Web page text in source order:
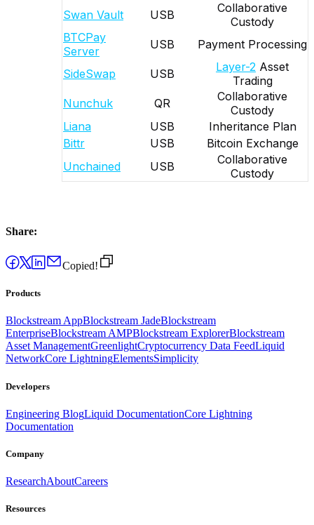
Swan Vault
USB
Collaborative
Custody
BTCPay
Server
USB Payment Processing
SideSwap USB Layer-2 Asset
Trading
Nunchuk
QR
Collaborative
Custody
Liana
USB
Inheritance Plan
Bittr
USB
Bitcoin Exchange
Unchained
USB
Collaborative
Custody
Share:
Copied!
Products
Blockstream AppBlockstream JadeBlockstream
EnterpriseBlockstream AMPBlockstream ExplorerBlockstream
Asset ManagementGreenlightCryptocurrency Data FeedLiquid
NetworkCore LightningElementsSimplicity
Developers
Engineering BlogLiquid DocumentationCore Lightning
Documentation
Company
ResearchAboutCareers
Resources